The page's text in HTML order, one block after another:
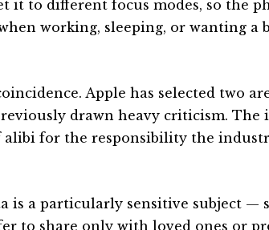
it to different focus modes, so the
working, sleeping, or wanting a
Apple has selected two
drawn heavy criticism.
alibi for the responsibility the
is a particularly sensitive subject —
to share only with loved ones or